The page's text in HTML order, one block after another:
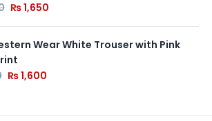
₨1,650
Wear White Trouser with Pink
₨1,600